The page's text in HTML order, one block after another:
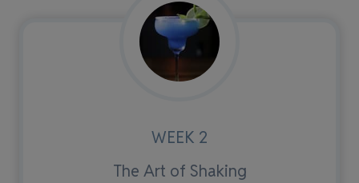
WEEK 2
The Art of Shaking